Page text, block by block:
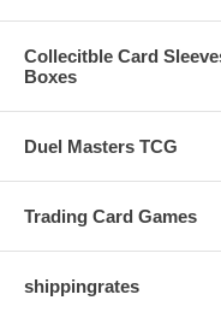
Collecitble Card
Boxes
Duel Masters TCG
Trading Card Games
shippingrates